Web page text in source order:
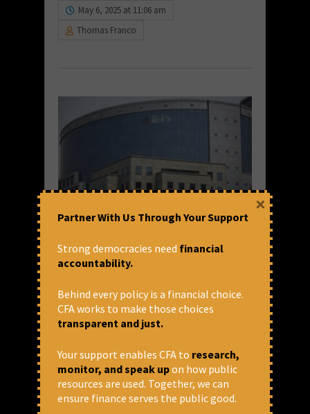
May 6, 2025 at 11:06 am
Thomas Franco
In the shadows of a debt crisis: A
closer look at how IL&FS
episode unfolded and impacted
India Inc. is now officially facing an economic
slowdown. But economic slowdowns aren’t
made overnight. This has been in the offing
Reserve Bank of...
READ MORE
August 10, 2019 at 11:06 am
Partner With Us Through Your Support
Strong democracies need financial
accountability.
Behind every policy is a financial choice.
CFA works to make those choices
transparent and just.
Your support enables CFA to research,
monitor, and speak upon how public
resources are used. Together, we can
ensure finance serves the public good.
×